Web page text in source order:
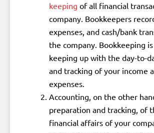
keeping of all financial
company. Bookkeepers
expenses, and cash/bank
the company. Bookkeeping
keeping up with the day-to-
and tracking of your income
expenses.
Accounting, on the other
preparation and tracking, of
financial affairs of your